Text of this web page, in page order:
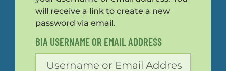
will receive a link to create a new
password via email.
BIA USERNAME OR EMAIL ADDRESS